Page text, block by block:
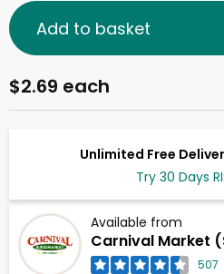
Unlimited Free
Try 30 Days
Available from
Carnival Market
507
$2.69 each
Add to basket